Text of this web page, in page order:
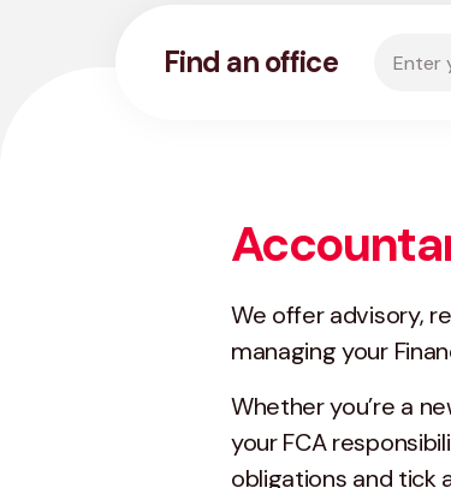
Find an office
We offer advisory,
managing your
Whether you’re a
your FCA
obligations and tick